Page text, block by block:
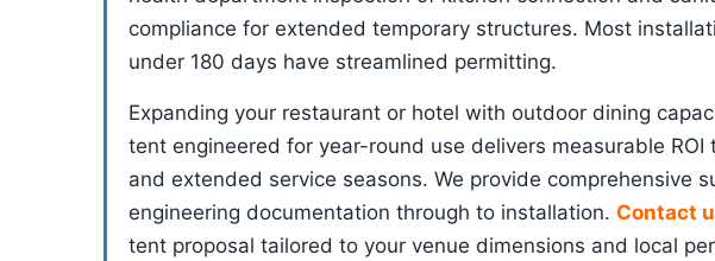
compliance for extended temporary structures. Most
under 180 days have streamlined permitting.
Expanding your restaurant or hotel with outdoor dining
tent engineered for year-round use delivers measurable
and extended service seasons. We provide comprehensive
engineering documentation through to installation. Contact
tent proposal tailored to your venue dimensions and local